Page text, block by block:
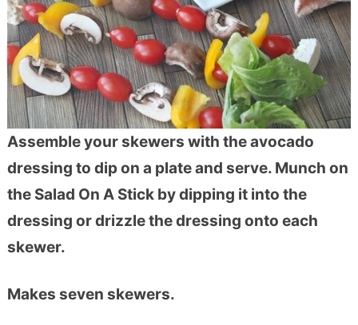
Assemble your skewers with the avocado
dressing to dip on a plate and serve. Munch on
the Salad On A Stick by dipping it into the
dressing or drizzle the dressing onto each
skewer.
Makes seven skewers.